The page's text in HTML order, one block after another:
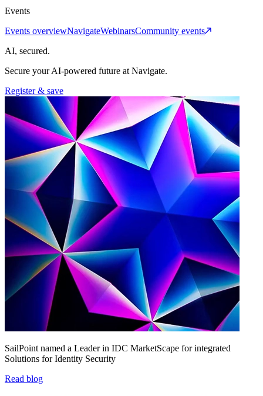
Events
Events overviewNavigateWebinarsCommunity events
AI, secured.
Secure your AI-powered future at Navigate.
Register & save
SailPoint named a Leader in IDC MarketScape for integrated
Solutions for Identity Security
Read blog